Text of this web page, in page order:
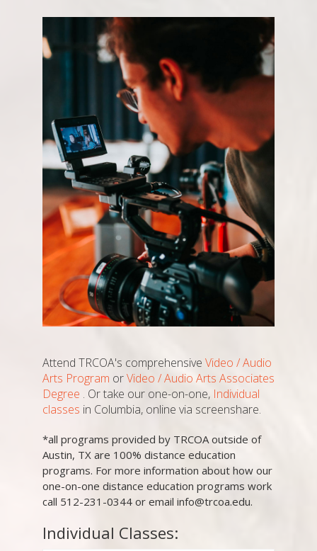
Attend TRCOA's comprehensive Video / Audio
Arts Program orVideo / Audio Arts Associates
Degree . Or take our one-on-one, Individual
classes in Columbia, online via screenshare.
*all programs provided by TRCOA outside of
Austin, TX are 100% distance education
programs. For more information about how our
one-on-one distance education programs work
call 512-231-0344 or email info@trcoa.edu.
Individual Classes: